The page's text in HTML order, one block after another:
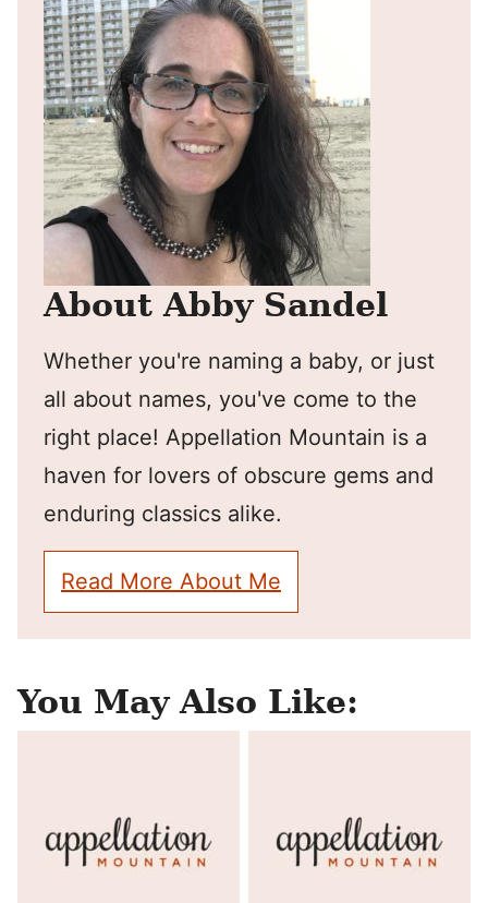
About Abby Sandel
Whether you're naming a baby, or just
all about names, you've come to the
right place! Appellation Mountain is a
haven for lovers of obscure gems and
enduring classics alike.
Read More About Me
You May Also Like: